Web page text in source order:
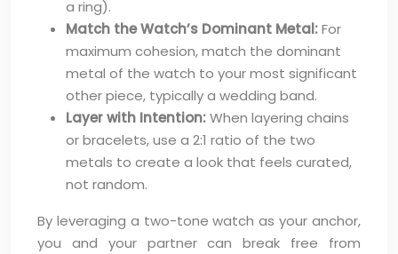
a ring).
Match the Watch’s Dominant Metal:For
maximum cohesion, match the dominant
metal of the watch to your most significant
other piece, typically a wedding band.
Layer with Intention:When layering chains
or bracelets, use a 2:1 ratio of the two
metals to create a look that feels curated,
not random.
By leveraging a two-tone watch as your anchor,
you and your partner can break free from